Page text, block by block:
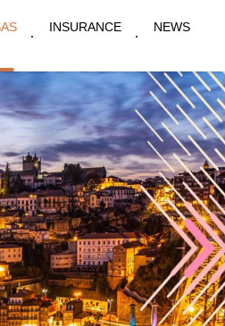
INSURANCE NEWS